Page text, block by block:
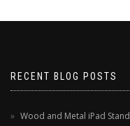
RECENT BLOG POSTS
Wood and Metal iPad Stand